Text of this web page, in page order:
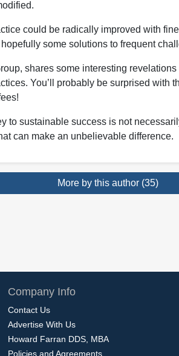
could be radically improved with
some solutions to frequent
shares some interesting
You’ll probably be surprised with
to sustainable success is not
can make an unbelievable difference.
More by this author (35)
Company Info
Contact Us
Advertise With Us
Howard Farran DDS, MBA
Policies and Agreements